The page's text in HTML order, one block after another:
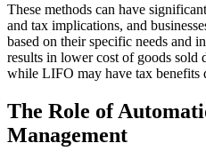
These methods can have
and tax implications, and
based on their specific needs and
results in lower cost of goods sold
while LIFO may have tax benefits
The Role of
Management